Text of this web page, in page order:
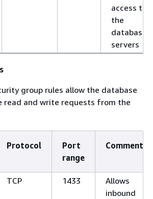
access to
the
database
servers
group rules allow the database
read and write requests from the
Protocol
Port
range
Comments
TCP 1433
Allows
inbound